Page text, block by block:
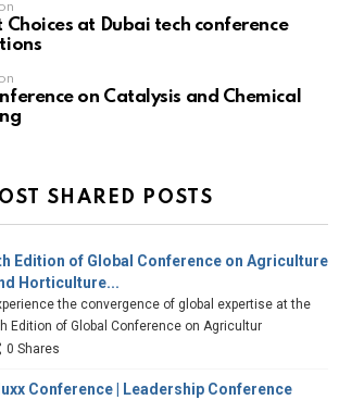
Choices at Dubai tech conference
on Catalysis and Chemical
SHARED POSTS
Edition of Global Conference on Agriculture
Horticulture...
the convergence of global expertise at the
Edition of Global Conference on Agricultur
0 Shares
Conference | Leadership Conference